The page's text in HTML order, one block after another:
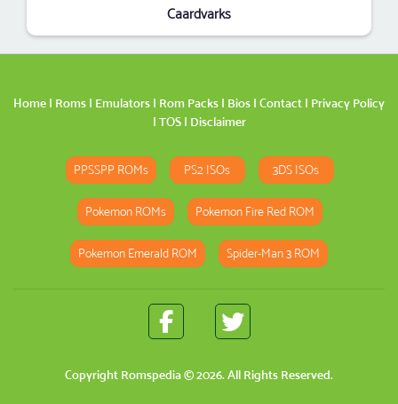
Caardvarks
Home | Roms | Emulators | Rom Packs | Bios | Contact | Privacy Policy
| TOS| Disclaimer
PPSSPP ROMs PS2 ISOs 3DS ISOs
Pokemon ROMs Pokemon Fire Red ROM
Pokemon Emerald ROM Spider-Man 3 ROM
Copyright Romspedia© 2026. All Rights Reserved.